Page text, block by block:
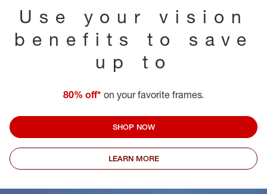
Use your vision
benefits to save
up to
80% off* on your favorite frames.
SHOP NOW
LEARN MORE